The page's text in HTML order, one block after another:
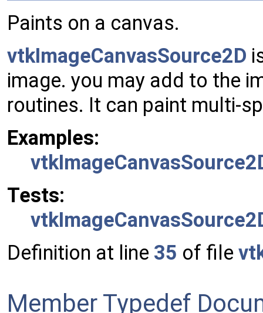
Paints on a canvas.
vtkImageCanvasSource2D
image. you may add to the
routines. It can paint multi-
Examples:
Tests:
Definition at line 35 of file
Member Typedef